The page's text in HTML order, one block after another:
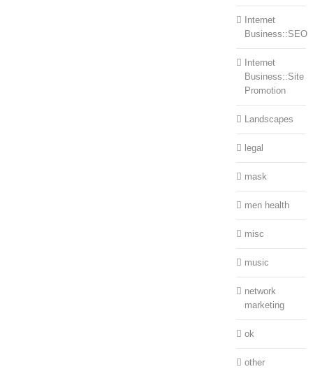
Internet
Business::SEO
Internet
Business::Site
Promotion
Landscapes
legal
mask
men health
misc
music
network
marketing
ok
other